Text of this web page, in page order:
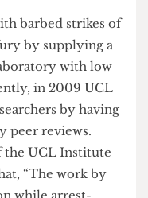
how to adequately
game theory.
barbed strikes of
by supplying a
with low
in 2009 UCL
searchers by having